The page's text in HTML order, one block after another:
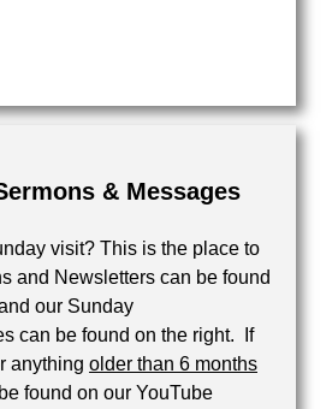
& Messages
visit? This is the place to
and Newsletters can be found
our Sunday
can be found on the right. If
anything older than 6 months
found on our YouTube